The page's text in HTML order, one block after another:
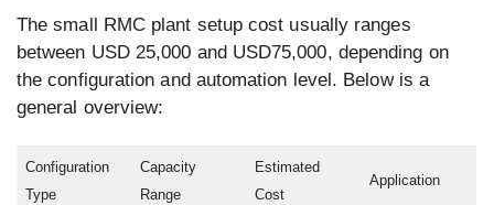
The small RMC plant setup cost usually ranges
between USD 25,000 and USD75,000, depending on
the configuration and automation level. Below is a
general overview:
Configuration
Type
Capacity
Range
Estimated
Cost
Application